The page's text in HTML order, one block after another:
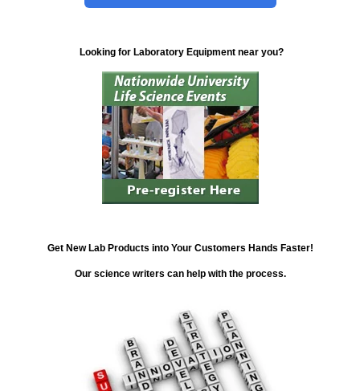
Looking for Laboratory Equipment near you?
Get New Lab Products into Your Customers Hands Faster!
Our science writers can help with the process.